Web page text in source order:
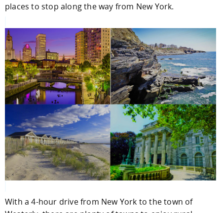
places to stop along the way from New York.
With a 4-hour drive from New York to the town of